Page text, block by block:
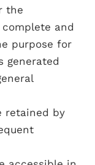
the
and
purpose for
generated
retained by